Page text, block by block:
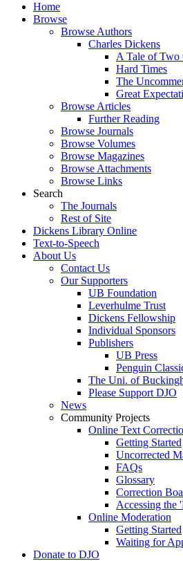
Home
Browse
Browse Authors
Charles Dickens
A Tale of Two
Hard Times
The
Great
Browse Articles
Further Reading
Browse Journals
Browse Volumes
Browse Magazines
Browse Attachments
Browse Links
Search
The Journals
Rest of Site
Dickens Library Online
Text-to-Speech
About Us
Contact Us
Our Supporters
UB Foundation
Leverhulme Trust
Dickens Fellowship
Individual Sponsors
Publishers
UB Press
Penguin
The Uni. of
Please Support DJO
News
Community Projects
Online Text
Getting Started
Uncorrected
FAQs
Glossary
Correction
Accessing the
Online Moderation
Getting Started
Waiting for
Donate to DJO